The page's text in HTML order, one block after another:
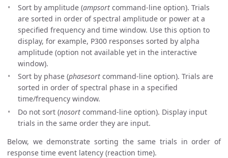
Sort by amplitude (ampsort command-line option). Trials
are sorted in order of spectral amplitude or power at a
specified frequency and time window. Use this option to
display, for example, P300 responses sorted by alpha
amplitude (option not available yet in the interactive
window).
Sort by phase (phasesort command-line option). Trials are
sorted in order of spectral phase in a specified
time/frequency window.
Do not sort (nosort command-line option). Display input
trials in the same order they are input.
Below, we demonstrate sorting the same trials in order of
response time event latency (reaction time).